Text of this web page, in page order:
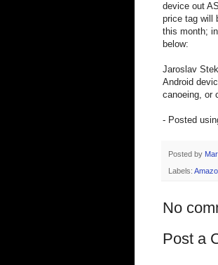
device out
price tag will
this month;
below:
Jaroslav
Android
canoeing, or
- Posted
Posted by
Labels:
No
Post a